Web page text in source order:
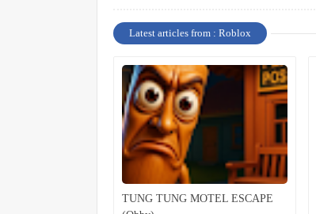
Latest articles from : Roblox
TUNG TUNG MOTEL ESCAPE